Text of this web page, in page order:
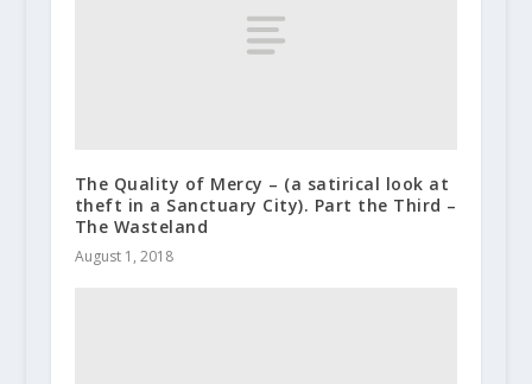
The Quality of Mercy – (a satirical look at
theft in a Sanctuary City). Part the Third –
The Wasteland
August 1, 2018